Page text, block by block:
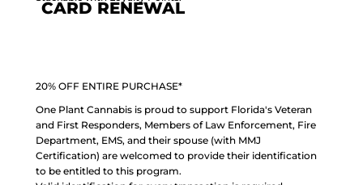
CARD RENEWAL
20% OFF ENTIRE PURCHASE*
One Plant Cannabis is proud to support Florida's Veteran
and First Responders, Members of Law Enforcement, Fire
Department, EMS, and their spouse (with MMJ
Certification) are welcomed to provide their identification
to be entitled to this program.